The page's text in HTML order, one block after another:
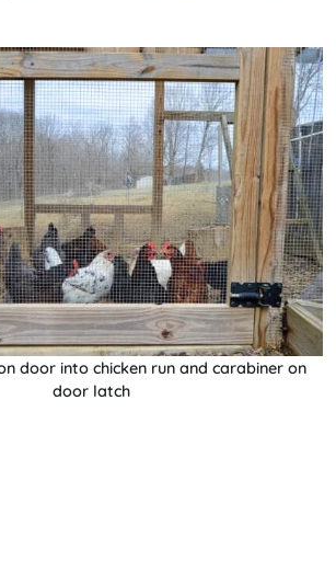
door into chicken run and carabiner on
door latch